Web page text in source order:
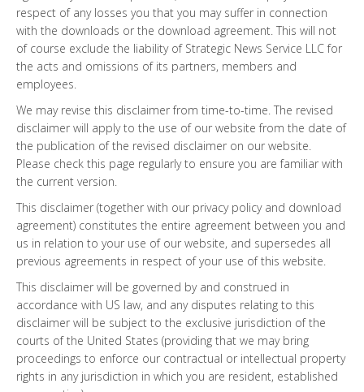
respect of any losses you that you may suffer in connection
with the downloads or the download agreement. This will not
of course exclude the liability of Strategic News Service LLC for
the acts and omissions of its partners, members and
employees.
We may revise this disclaimer from time-to-time. The revised
disclaimer will apply to the use of our website from the date of
the publication of the revised disclaimer on our website.
Please check this page regularly to ensure you are familiar with
the current version.
This disclaimer (together with our privacy policy and download
agreement) constitutes the entire agreement between you and
us in relation to your use of our website, and supersedes all
previous agreements in respect of your use of this website.
This disclaimer will be governed by and construed in
accordance with US law, and any disputes relating to this
disclaimer will be subject to the exclusive jurisdiction of the
courts of the United States (providing that we may bring
proceedings to enforce our contractual or intellectual property
rights in any jurisdiction in which you are resident, established